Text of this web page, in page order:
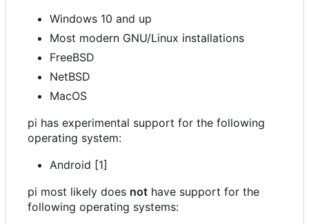
Windows 10 and up
Most modern GNU/Linux installations
FreeBSD
NetBSD
MacOS
pi has experimental support for the following
operating system:
Android [1]
pi most likely does not have support for the
following operating systems: